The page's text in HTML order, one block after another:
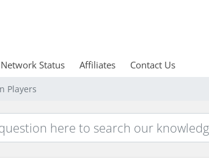
Network Status Affiliates Contact Us
Players